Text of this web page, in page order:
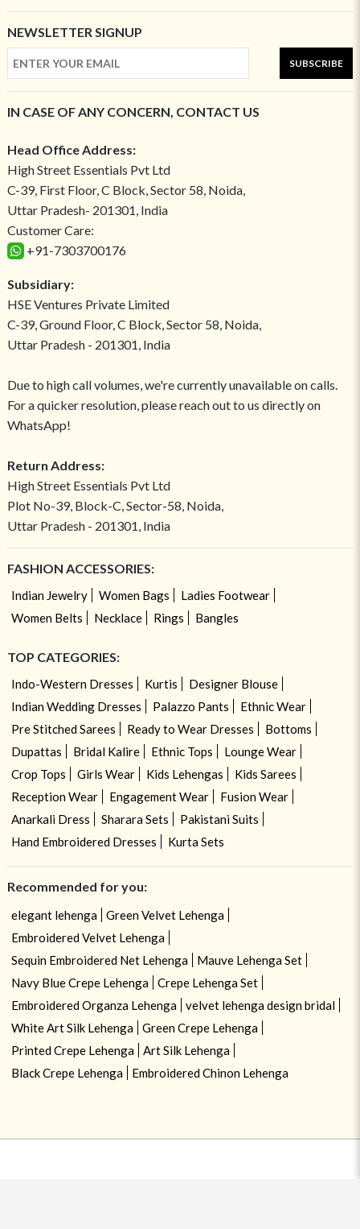
NEWSLETTER SIGNUP
SUBSCRIBE
IN CASE OF ANY CONCERN, CONTACT US
Head Office Address:
High Street Essentials Pvt Ltd
C-39, First Floor, C Block, Sector 58, Noida,
Uttar Pradesh- 201301, India
Customer Care:
+91-7303700176
Subsidiary:
HSE Ventures Private Limited
C-39, Ground Floor, C Block, Sector 58, Noida,
Uttar Pradesh - 201301, India
Due to high call volumes, we're currently unavailable on calls.
For a quicker resolution, please reach out to us directly on
WhatsApp!
Return Address:
High Street Essentials Pvt Ltd
Plot No-39, Block-C, Sector-58, Noida,
Uttar Pradesh - 201301, India
FASHION ACCESSORIES:
Indian Jewelry Women Bags
Ladies Footwear
Women Belts
Necklace Rings Bangles
TOP CATEGORIES:
Indo-Western Dresses Kurtis
Designer Blouse
Indian Wedding Dresses
Palazzo Pants
Ethnic Wear
Pre Stitched Sarees
Ready to Wear Dresses
Bottoms
Dupattas
Bridal Kalire Ethnic Tops
Lounge Wear
Crop Tops
Girls Wear Kids Lehengas
Kids Sarees
Reception Wear
Engagement Wear
Fusion Wear
Anarkali Dress
Sharara Sets
Pakistani Suits
Hand Embroidered Dresses
Kurta Sets
Recommended for you:
elegant lehenga
Green Velvet Lehenga
Embroidered Velvet Lehenga
Sequin Embroidered Net Lehenga
Mauve Lehenga Set
Navy Blue Crepe Lehenga
Crepe Lehenga Set
Embroidered Organza Lehenga
velvet lehenga design bridal
White Art Silk Lehenga
Green Crepe Lehenga
Printed Crepe Lehenga
Art Silk Lehenga
Black Crepe Lehenga
Embroidered Chinon Lehenga